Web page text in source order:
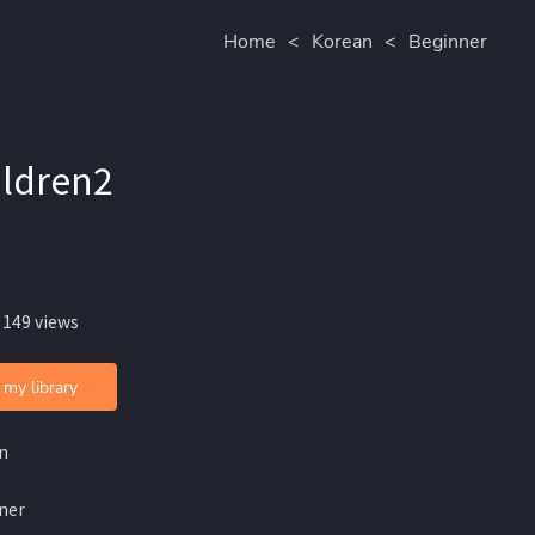
Home < Korean < Beginner
views
library